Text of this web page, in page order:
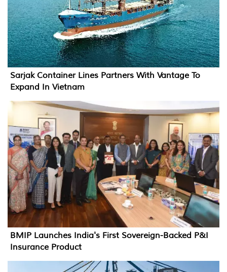
Sarjak Container Lines Partners With Vantage To
Expand In Vietnam
BMIP Launches India's First Sovereign-Backed P&I
Insurance Product